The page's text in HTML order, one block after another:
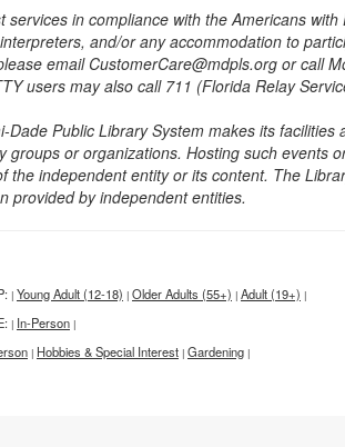
services in compliance with the Americans
and/or any accommodation to
email CustomerCare@mdpls.org or call
users may also call 711 (Florida Relay
Dade Public Library System makes its
groups or organizations. Hosting such events
the independent entity or its content. The
provided by independent entities.
| Young Adult (12-18) | Older Adults (55+) | Adult (19+) |
| In-Person |
| Hobbies & Special Interest | Gardening |